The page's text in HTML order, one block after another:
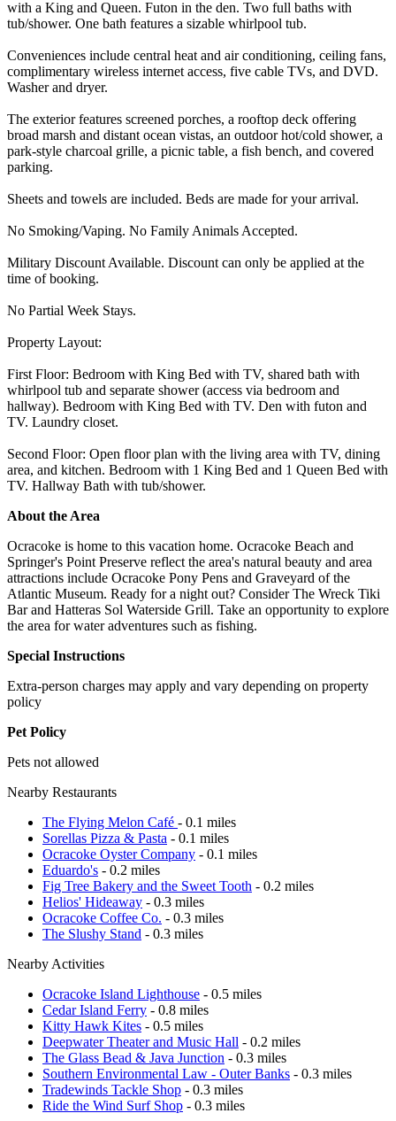
with a King and Queen. Futon in the den. Two full baths with
tub/shower. One bath features a sizable whirlpool tub.
Conveniences include central heat and air conditioning, ceiling fans,
complimentary wireless internet access, five cable TVs, and DVD.
Washer and dryer.
The exterior features screened porches, a rooftop deck offering
broad marsh and distant ocean vistas, an outdoor hot/cold shower, a
park-style charcoal grille, a picnic table, a fish bench, and covered
parking.
Sheets and towels are included. Beds are made for your arrival.
No Smoking/Vaping. No Family Animals Accepted.
Military Discount Available. Discount can only be applied at the
time of booking.
No Partial Week Stays.
Property Layout:
First Floor: Bedroom with King Bed with TV, shared bath with
whirlpool tub and separate shower (access via bedroom and
hallway). Bedroom with King Bed with TV. Den with futon and
TV. Laundry closet.
Second Floor: Open floor plan with the living area with TV, dining
area, and kitchen. Bedroom with 1 King Bed and 1 Queen Bed with
TV. Hallway Bath with tub/shower.
About the Area
Ocracoke is home to this vacation home. Ocracoke Beach and
Springer's Point Preserve reflect the area's natural beauty and area
attractions include Ocracoke Pony Pens and Graveyard of the
Atlantic Museum. Ready for a night out? Consider The Wreck Tiki
Bar and Hatteras Sol Waterside Grill. Take an opportunity to explore
the area for water adventures such as fishing.
Special Instructions
Extra-person charges may apply and vary depending on property
policy
Pet Policy
Pets not allowed
Nearby Restaurants
The Flying Melon Café - 0.1 miles
Sorellas Pizza & Pasta - 0.1 miles
Ocracoke Oyster Company - 0.1 miles
Eduardo's - 0.2 miles
Fig Tree Bakery and the Sweet Tooth - 0.2 miles
Helios' Hideaway - 0.3 miles
Ocracoke Coffee Co. - 0.3 miles
The Slushy Stand - 0.3 miles
Nearby Activities
Ocracoke Island Lighthouse - 0.5 miles
Cedar Island Ferry - 0.8 miles
Kitty Hawk Kites - 0.5 miles
Deepwater Theater and Music Hall - 0.2 miles
The Glass Bead & Java Junction - 0.3 miles
Southern Environmental Law - Outer Banks - 0.3 miles
Tradewinds Tackle Shop - 0.3 miles
Ride the Wind Surf Shop - 0.3 miles